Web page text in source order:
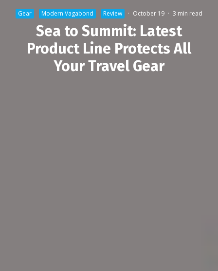
Gear Modern Vagabond Review · October 19 · 3 min read
Sea to Summit: Latest
Product Line Protects All
Your Travel Gear